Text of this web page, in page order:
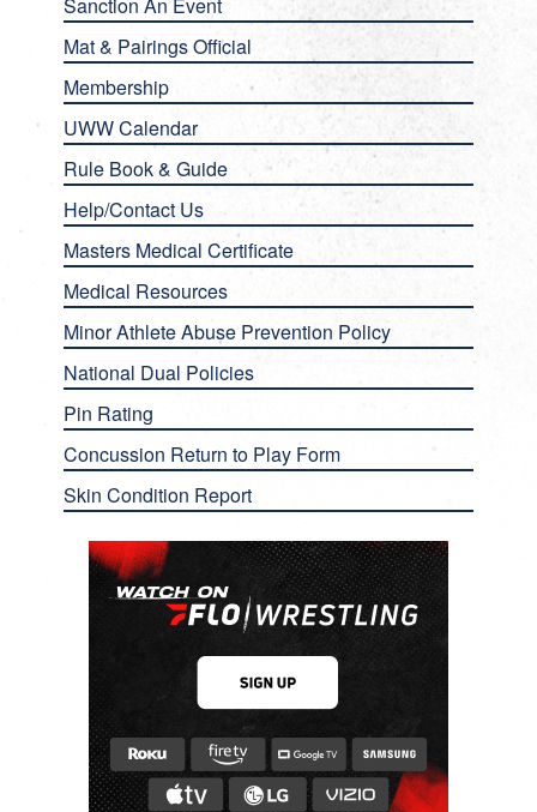
Mat & Pairings Official
Membership
UWW Calendar
Rule Book & Guide
Help/Contact Us
Masters Medical Certificate
Medical Resources
Minor Athlete Abuse Prevention Policy
National Dual Policies
Pin Rating
Concussion Return to Play Form
Skin Condition Report